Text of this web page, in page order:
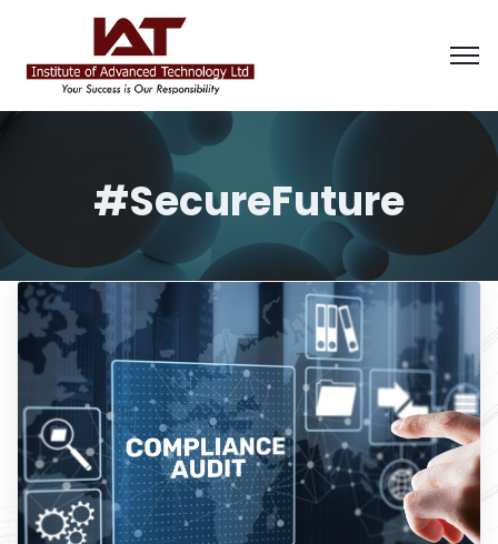
#SecureFuture